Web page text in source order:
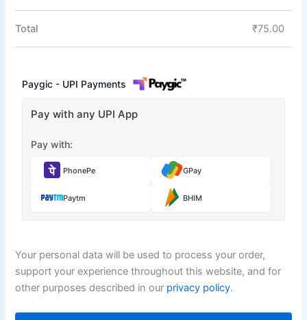
Total ₹75.00
Paygic - UPI Payments
Pay with any UPI App
Pay with:
PhonePe GPay
Paytm BHIM
Your personal data will be used to process your order,
support your experience throughout this website, and for
other purposes described in our privacy policy.